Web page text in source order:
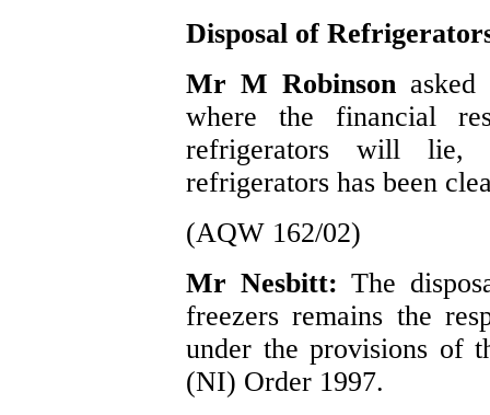
Disposal of
Mr M Robinson
where the financial
refrigerators will lie,
refrigerators has been
(AQW 162/02)
Mr Nesbitt:The
freezers remains the
under the provisions of
(NI) Order 1997.